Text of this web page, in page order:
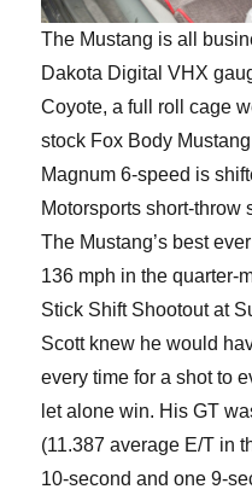
The Mustang is all
Dakota Digital VHX
Coyote, a full roll cage
stock Fox Body
Magnum 6-speed is
Motorsports short-throw
The Mustang’s best
136 mph in the quarter-
Stick Shift Shootout at
Scott knew he would
every time for a shot to
let alone win. His GT
(11.387 average E/T in
10-second and one 9-